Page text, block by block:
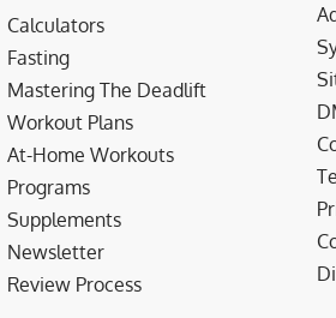
Calculators
Fasting
Mastering The Deadlift
Workout Plans
At-Home Workouts
Programs
Supplements
Newsletter
Review Process